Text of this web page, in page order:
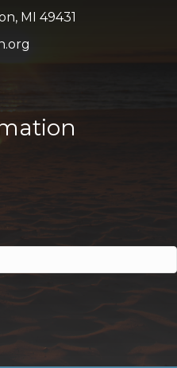
MI 49431